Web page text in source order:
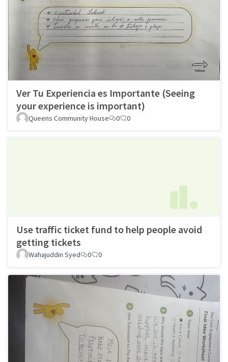
Ver Tu Experiencia es Importante (Seeing
your experience is important)
Queens Community House 0 0
Use traffic ticket fund to help people avoid
getting tickets
Wahajuddin Syed 0 0